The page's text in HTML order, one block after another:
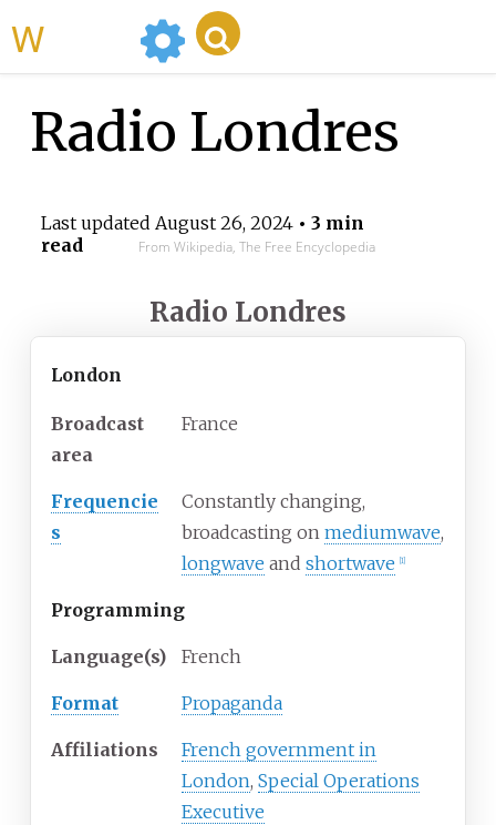
Radio Londres
Last updated August 26, 2024• 3 min
read
From Wikipedia, The Free Encyclopedia
Radio Londres
London
Broadcast
area
France
Frequencie
s
Constantly changing,
broadcasting on mediumwave,
longwave and shortwave [1]
Programming
Language(s) French
Format Propaganda
Affiliations
French government in
London, Special Operations
Executive